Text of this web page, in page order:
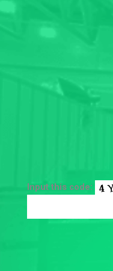
Input this code: